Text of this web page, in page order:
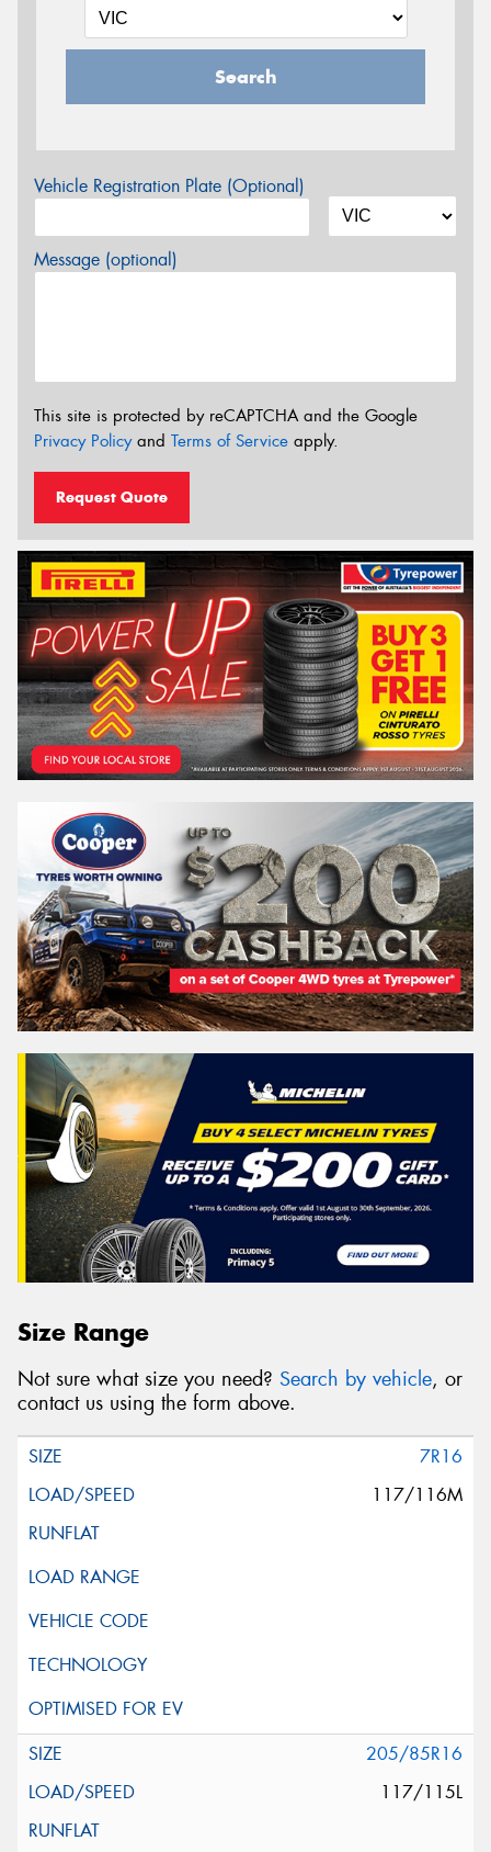
Search
Vehicle Registration Plate (Optional)
Message (optional)
This site is protected by reCAPTCHA and the Google
Privacy Policyand Terms of Service apply.
Request Quote
Size Range
Not sure what size you need? Search by vehicle, or
contact us using the form above.
7R16
117/116M
205/85R16
117/115L